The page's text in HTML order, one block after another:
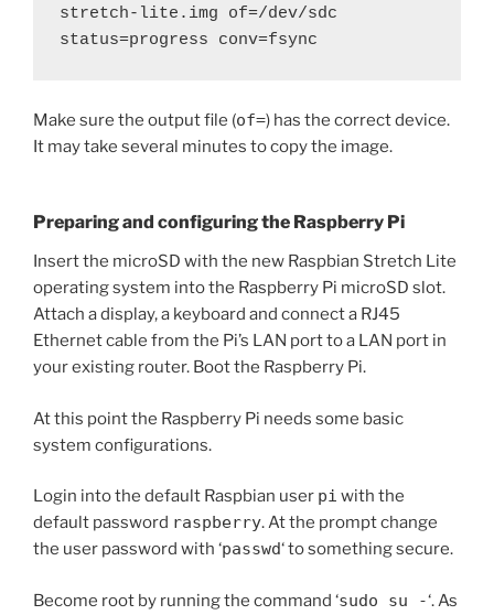
stretch-lite.img of=/dev/sdc
status=progress conv=fsync
Make sure the output file (of=) has the correct device.
It may take several minutes to copy the image.
Preparing and configuring the Raspberry Pi
Insert the microSD with the new Raspbian Stretch Lite
operating system into the Raspberry Pi microSD slot.
Attach a display, a keyboard and connect a RJ45
Ethernet cable from the Pi’s LAN port to a LAN port in
your existing router. Boot the Raspberry Pi.
At this point the Raspberry Pi needs some basic
system configurations.
Login into the default Raspbian user pi with the
default password raspberry. At the prompt change
the user password with ‘passwd‘ to something secure.
Become root by running the command ‘sudo su -‘. As